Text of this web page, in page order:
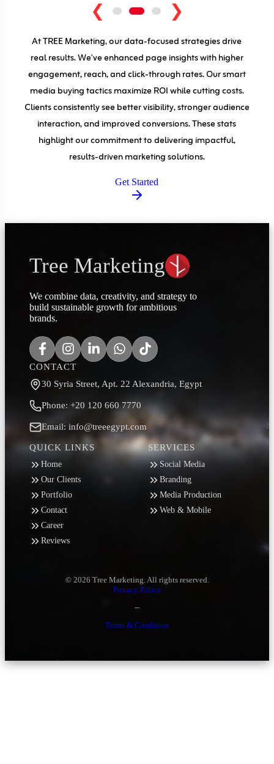
At TREE Marketing, our data-focused strategies drive
real results. We've enhanced page insights with higher
engagement, reach, and click-through rates. Our smart
media buying tactics maximize ROI while cutting costs.
Clients consistently see better visibility, stronger audience
interaction, and improved conversions. These stats
highlight our commitment to delivering impactful,
results-driven marketing solutions.
Get Started
❮ ❯
Tree Marketing
We combine data, creativity, and strategy to
build sustainable growth for ambitious
brands.
QUICK LINKS
Home
Our Clients
Portfolio
Contact
Career
Reviews
SERVICES
Social Media
Branding
Media Production
Web & Mobile
CONTACT
30 Syria Street, Apt. 22 Alexandria, Egypt
Phone: +20 120 660 7770
Email: info@treeegypt.com
© 2026 Tree Marketing. All rights reserved.
Privacy Policy
--
Terms & Condition